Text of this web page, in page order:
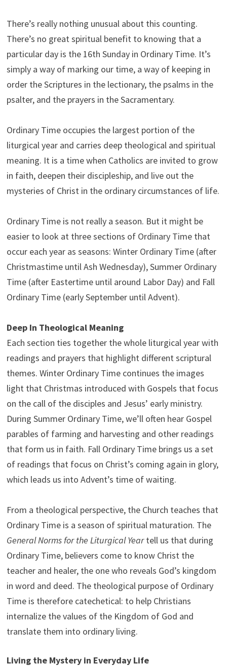
There’s really nothing unusual about this counting.
There’s no great spiritual benefit to knowing that a
particular day is the 16th Sunday in Ordinary Time. It’s
simply a way of marking our time, a way of keeping in
order the Scriptures in the lectionary, the psalms in the
psalter, and the prayers in the Sacramentary.
Ordinary Time occupies the largest portion of the
liturgical year and carries deep theological and spiritual
meaning. It is a time when Catholics are invited to grow
in faith, deepen their discipleship, and live out the
mysteries of Christ in the ordinary circumstances of life.
Ordinary Time is not really a season. But it might be
easier to look at three sections of Ordinary Time that
occur each year as seasons: Winter Ordinary Time (after
Christmastime until Ash Wednesday), Summer Ordinary
Time (after Eastertime until around Labor Day) and Fall
Ordinary Time (early September until Advent).
Deep In Theological Meaning
Each section ties together the whole liturgical year with
readings and prayers that highlight different scriptural
themes. Winter Ordinary Time continues the images
light that Christmas introduced with Gospels that focus
on the call of the disciples and Jesus’ early ministry.
During Summer Ordinary Time, we’ll often hear Gospel
parables of farming and harvesting and other readings
that form us in faith. Fall Ordinary Time brings us a set
of readings that focus on Christ’s coming again in glory,
which leads us into Advent’s time of waiting.
From a theological perspective, the Church teaches that
Ordinary Time is a season of spiritual maturation. The
General Norms for the Liturgical Yeartell us that during
Ordinary Time, believers come to know Christ the
teacher and healer, the one who reveals God’s kingdom
in word and deed. The theological purpose of Ordinary
Time is therefore catechetical: to help Christians
internalize the values of the Kingdom of God and
translate them into ordinary living.
Living the Mystery in Everyday Life